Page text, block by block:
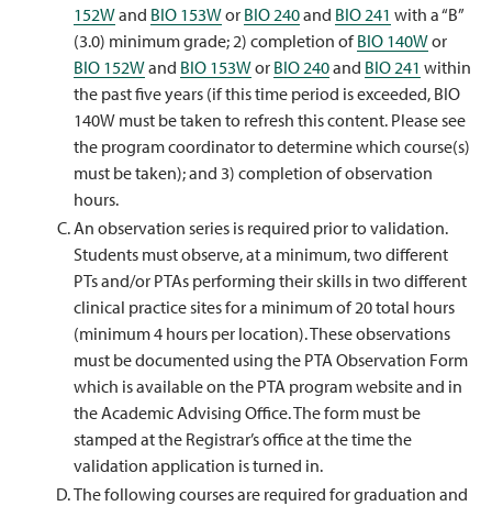
152Wand BIO 153Wor BIO 240and BIO 241 with a “B”
(3.0) minimum grade; 2) completion ofBIO 140Wor
BIO 152Wand BIO 153Wor BIO 240and BIO 241 within
the past five years (if this time period is exceeded, BIO
140W must be taken to refresh this content. Please see
the program coordinator to determine which course(s)
must be taken); and 3) completion of observation
hours.
An observation series is required prior to validation.
Students must observe, at a minimum, two different
PTs and/or PTAs performing their skills in two different
clinical practice sites for a minimum of 20 total hours
(minimum 4 hours per location). These observations
must be documented using the PTA Observation Form
which is available on the PTA program website and in
the Academic Advising Office. The form must be
stamped at the Registrar’s office at the time the
validation application is turned in.
The following courses are required for graduation and